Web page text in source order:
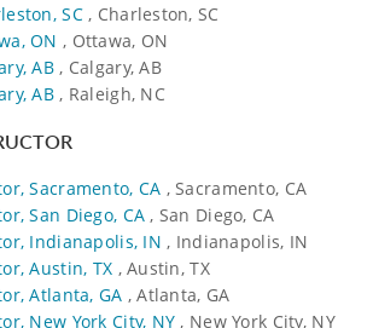
SC, Charleston, SC
ON , Ottawa, ON
AB , Calgary, AB
AB , Raleigh, NC
Sacramento, CA , Sacramento, CA
San Diego, CA , San Diego, CA
Indianapolis, IN , Indianapolis, IN
Austin, TX , Austin, TX
Atlanta, GA , Atlanta, GA
New York City, NY , New York City, NY